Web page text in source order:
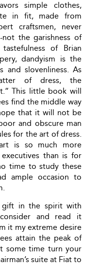
simple clothes,
in fit, made from
craftsmen, never
not the garishness of
of Brian
dandyism is the
and slovenliness. As
of dress, the
This little book will
find the middle way
that it will not be
and obscure man
for the art of dress.
is so much more
than is for
time to study these
ample occasion to
gift in the spirit with
and read it
it my extreme desire
attain the peak of
some time turn your
suite at Fiat to